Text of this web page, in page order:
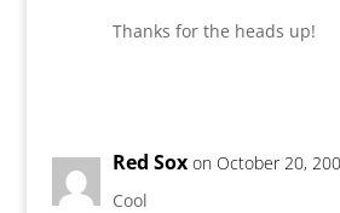
Thanks for the heads up!
Red Sox on October 20,
Cool